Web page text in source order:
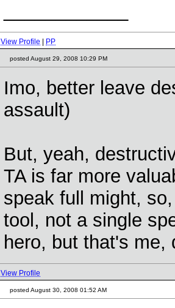
View Profile PP
posted August 29, 2008 10:29 PM
Imo, better leave
assault)
But, yeah,
TA is far more
speak full might,
tool, not a single
hero, but that's me,
View Profile
posted August 30, 2008 01:52 AM